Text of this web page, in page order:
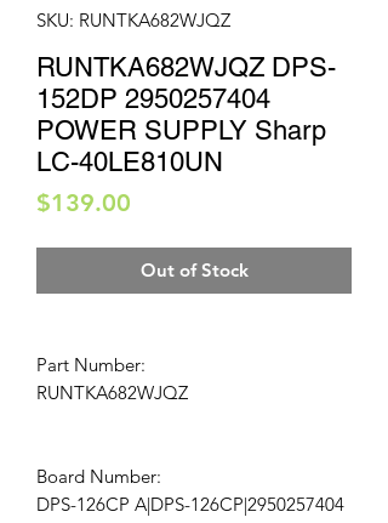
SKU: RUNTKA682WJQZ
RUNTKA682WJQZ DPS-
152DP 2950257404
POWER SUPPLY Sharp
LC-40LE810UN
$139.00
Out of Stock
Part Number:
RUNTKA682WJQZ
Board Number:
DPS-126CP A|DPS-126CP|2950257404